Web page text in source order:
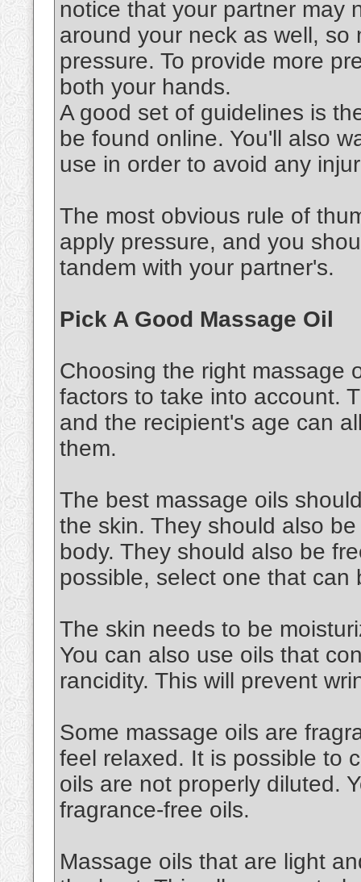
notice that your partner may
around your neck as well,
pressure. To provide more
both your hands.
A good set of guidelines is
be found online. You'll also
use in order to avoid any
The most obvious rule of
apply pressure, and you
tandem with your partner's.
Pick A Good Massage Oil
Choosing the right massage
factors to take into account.
and the recipient's age can
them.
The best massage oils
the skin. They should also
body. They should also be
possible, select one that
The skin needs to be
You can also use oils that
rancidity. This will prevent
Some massage oils are
feel relaxed. It is possible to
oils are not properly diluted.
fragrance-free oils.
Massage oils that are light